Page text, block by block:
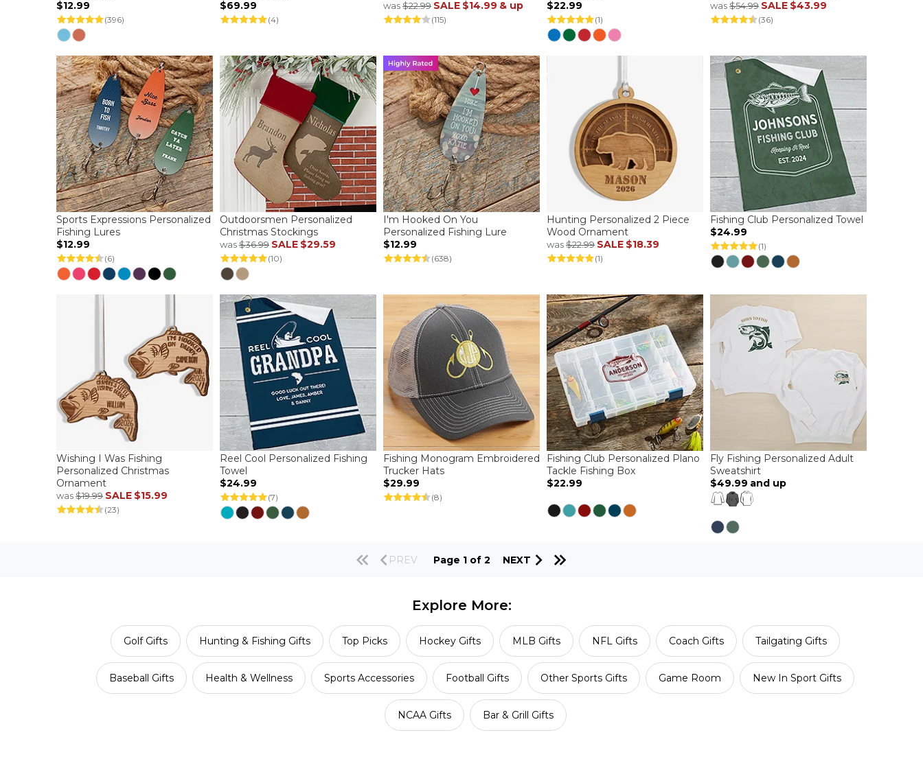
$12.99
(396)
$69.99
(4)
was$22.99 SALE $14.99 & up
(115)
$22.99
(1)
was$54.99 SALE $43.99
(36)
Sports Expressions Personalized
Fishing Lures
$12.99
(6)
Outdoorsmen Personalized
Christmas Stockings
was$36.99 SALE $29.59
(10)
I'm Hooked On You
Personalized Fishing Lure
$12.99
(638)
Hunting Personalized 2 Piece
Wood Ornament
was$22.99 SALE $18.39
(1)
Fishing Club Personalized Towel
$24.99
(1)
Wishing I Was Fishing
Personalized Christmas
Ornament
was$19.99 SALE $15.99
(23)
Reel Cool Personalized Fishing
Towel
$24.99
(7)
Fishing Monogram Embroidered
Trucker Hats
$29.99
(8)
Fishing Club Personalized Plano
Tackle Fishing Box
$22.99
Fly Fishing Personalized Adult
Sweatshirt
$49.99 and up
PREV Page 1 of 2 NEXT
Explore More:
Golf Gifts Hunting & Fishing Gifts Top Picks Hockey Gifts MLB Gifts NFL Gifts Coach Gifts Tailgating Gifts
Baseball Gifts Health & Wellness Sports Accessories Football Gifts Other Sports Gifts Game Room New In Sport Gifts
NCAA Gifts Bar & Grill Gifts